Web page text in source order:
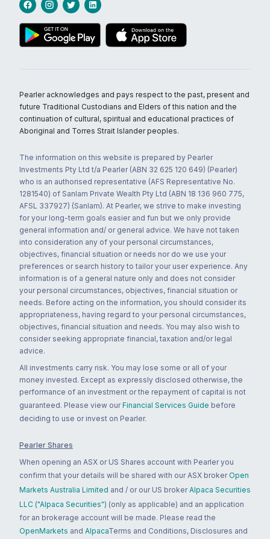
Pearler acknowledges and pays respect to the past, present and
future Traditional Custodians and Elders of this nation and the
continuation of cultural, spiritual and educational practices of
Aboriginal and Torres Strait Islander peoples.
The information on this website is prepared by Pearler
Investments Pty Ltd t/a Pearler (ABN 32 625 120 649) (Pearler)
who is an authorised representative (AFS Representative No.
1281540) of Sanlam Private Wealth Pty Ltd (ABN 18 136 960 775,
AFSL 337927) (Sanlam). At Pearler, we strive to make investing
for your long-term goals easier and fun but we only provide
general information and/ or general advice. We have not taken
into consideration any of your personal circumstances,
objectives, financial situation or needs nor do we use your
preferences or search history to tailor your user experience. Any
information is of a general nature only and does not consider
your personal circumstances, objectives, financial situation or
needs. Before acting on the information, you should consider its
appropriateness, having regard to your personal circumstances,
objectives, financial situation and needs. You may also wish to
consider seeking appropriate financial, taxation and/or legal
advice.
All investments carry risk. You may lose some or all of your
money invested. Except as expressly disclosed otherwise, the
performance of an investment or the repayment of capital is not
guaranteed. Please view our Financial Services Guide before
deciding to use or invest on Pearler.
Pearler Shares
When opening an ASX or US Shares account with Pearler you
confirm that your details will be shared with our ASX broker Open
Markets Australia Limited and / or our US broker Alpaca Securities
LLC ("Alpaca Securities") (only as applicable) and an application
for an brokerage account will be made. Please read the
OpenMarkets and AlpacaTerms and Conditions, Disclosures and